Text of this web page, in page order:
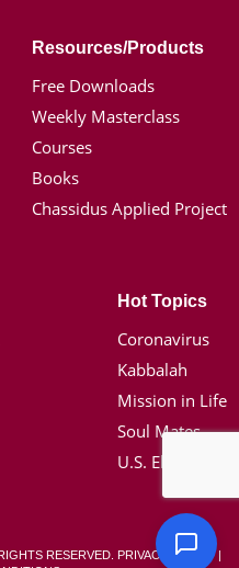
Resources/Products
Free Downloads
Weekly Masterclass
Courses
Books
Chassidus Applied Project
Hot Topics
Coronavirus
Kabbalah
Mission in Life
Soul Mates
U.S. Election
RESERVED. PRIVACY POLICY|